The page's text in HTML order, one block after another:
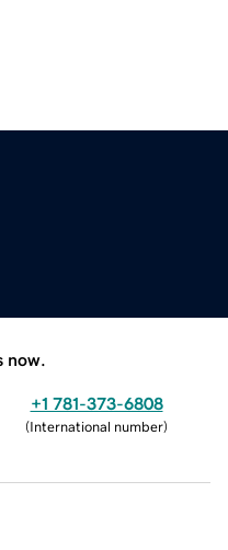
now.
+1 781-373-6808
(International number)